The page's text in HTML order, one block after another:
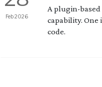
Feb 2026
A plugin-
capability.
code.